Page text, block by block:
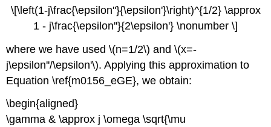
\[\left(1-j\frac{\epsilon''}{\epsilon'}\right)^{1/2} \approx
1 - j\frac{\epsilon''}{2\epsilon'} \nonumber \]
where we have used \(n=1/2\) and \(x=-
j\epsilon''/\epsilon'\). Applying this approximation to
Equation \ref{m0156_eGE}, we obtain:
\begin{aligned}
\gamma & \approx j \omega \sqrt{\mu